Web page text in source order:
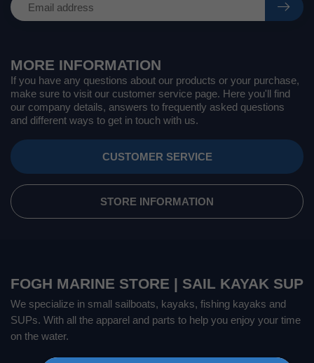
MORE INFORMATION
If you have any questions about our products or your purchase,
make sure to visit our customer service page. Here you'll find
our company details, answers to frequently asked questions
and different ways to get in touch with us.
CUSTOMER SERVICE
STORE INFORMATION
FOGH MARINE STORE | SAIL KAYAK SUP
We specialize in small sailboats, kayaks, fishing kayaks and
SUPs. With all the apparel and parts to help you enjoy your time
on the water.